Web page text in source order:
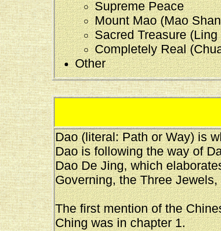
Supreme Peace
Mount Mao (Mao
Sacred Treasure
Completely Real
Other
Dao (literal: Path or Way) is
Dao is following the way of
Dao De Jing, which
Governing, the Three
The first mention of the
Ching was in chapter 1.